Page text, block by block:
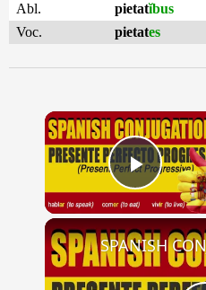
Abl.
pietatĭbus
Voc.
pietates
Play